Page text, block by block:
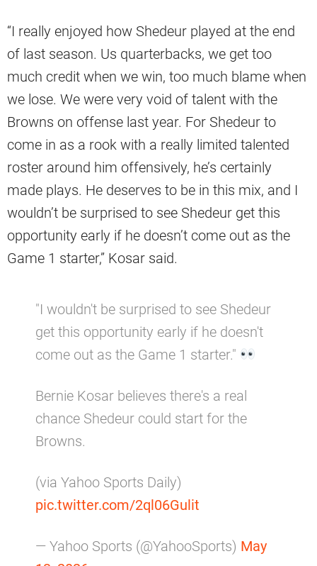
“I really enjoyed how Shedeur played at the end
of last season. Us quarterbacks, we get too
much credit when we win, too much blame when
we lose. We were very void of talent with the
Browns on offense last year. For Shedeur to
come in as a rook with a really limited talented
roster around him offensively, he’s certainly
made plays. He deserves to be in this mix, and I
wouldn’t be surprised to see Shedeur get this
opportunity early if he doesn’t come out as the
Game 1 starter,” Kosar said.
"I wouldn't be surprised to see Shedeur
get this opportunity early if he doesn't
come out as the Game 1 starter."
Bernie Kosar believes there's a real
chance Shedeur could start for the
Browns.
(via Yahoo Sports Daily)
pic.twitter.com/2ql06Gulit
— Yahoo Sports (@YahooSports) May